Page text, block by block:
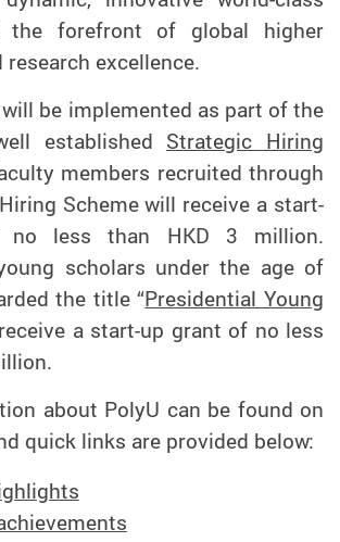
the forefront of global higher
excellence.
be implemented as part of the
established Strategic Hiring
members recruited through
Scheme will receive a start-
less than HKD 3 million.
scholars under the age of
the title “Presidential Young
a start-up grant of no less
about PolyU can be found on
quick links are provided below: